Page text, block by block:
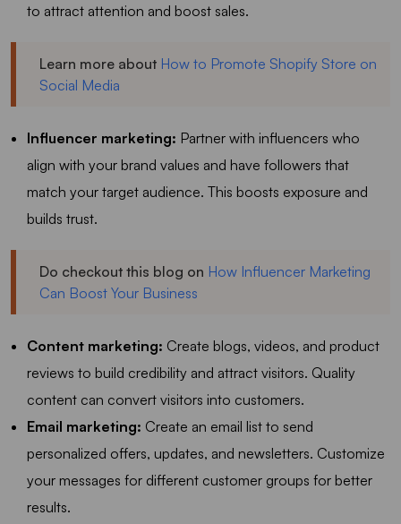
to attract attention and boost sales.
Learn more about How to Promote Shopify Store on
Social Media
Influencer marketing: Partner with influencers who
align with your brand values and have followers that
match your target audience. This boosts exposure and
builds trust.
Do checkout this blog on How Influencer Marketing
Can Boost Your Business
Content marketing: Create blogs, videos, and product
reviews to build credibility and attract visitors. Quality
content can convert visitors into customers.
Email marketing: Create an email list to send
personalized offers, updates, and newsletters. Customize
your messages for different customer groups for better
results.